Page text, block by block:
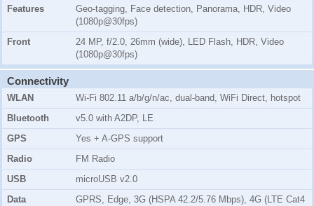
Features
Geo-tagging, Face detection, Panorama, HDR, Video
(1080p@30fps)
Front
24 MP, f/2.0, 26mm (wide), LED Flash, HDR, Video
(1080p@30fps)
Connectivity
WLAN
Wi-Fi 802.11 a/b/g/n/ac, dual-band, WiFi Direct, hotspot
Bluetooth
v5.0 with A2DP, LE
GPS
Yes + A-GPS support
Radio
FM Radio
USB
microUSB v2.0
Data
GPRS, Edge, 3G (HSPA 42.2/5.76 Mbps), 4G (LTE Cat4